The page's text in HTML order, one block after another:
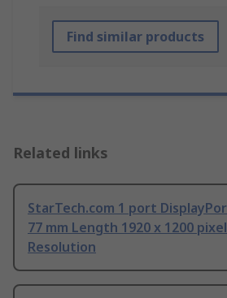
Find similar products
Related links
StarTech.com 1 port
77 mm Length 1920 x 1200
Resolution